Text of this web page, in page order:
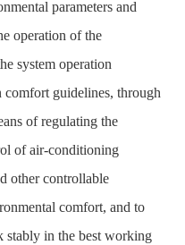
parameters and
operation of the
system operation
guidelines, through
of regulating the
of air-conditioning
other controllable
comfort, and to
stably in the best working